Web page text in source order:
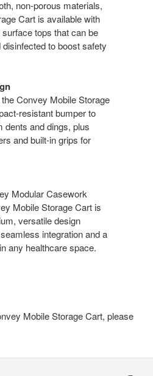
non-porous materials,
Cart is available with
tops that can be
to boost safety
Convey Mobile Storage
resistant bumper to
dents and dings, plus
and built-in grips for
Modular Casework
Mobile Storage Cart is
versatile design
integration and a
any healthcare space.
Mobile Storage Cart, please